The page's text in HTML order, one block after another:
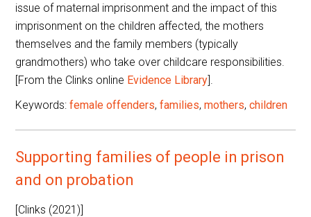
issue of maternal imprisonment and the impact of this
imprisonment on the children affected, the mothers
themselves and the family members (typically
grandmothers) who take over childcare responsibilities.
[From the Clinks online Evidence Library].
Keywords:female offenders,families,mothers,children
Supporting families of people in prison
and on probation
[Clinks (2021)]